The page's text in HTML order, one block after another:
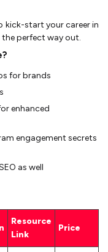
kick-start your career in
the perfect way out.
for brands
enhanced
engagement secrets
as well
Resource
Link
Price